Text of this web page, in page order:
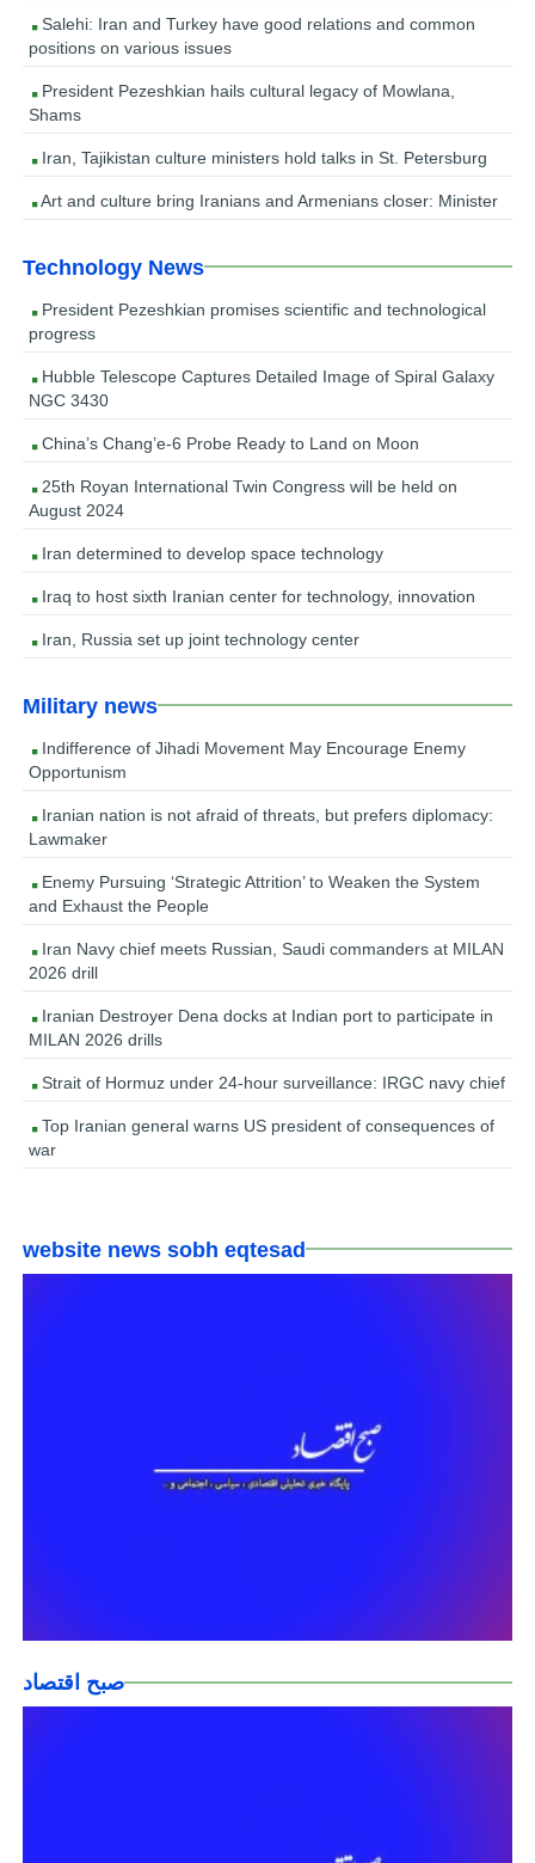
Salehi: Iran and Turkey have good relations and common
positions on various issues
President Pezeshkian hails cultural legacy of Mowlana,
Shams
Iran, Tajikistan culture ministers hold talks in St. Petersburg
Art and culture bring Iranians and Armenians closer: Minister
Technology News
President Pezeshkian promises scientific and technological
progress
Hubble Telescope Captures Detailed Image of Spiral Galaxy
NGC 3430
China’s Chang’e-6 Probe Ready to Land on Moon
25th Royan International Twin Congress will be held on
August 2024
Iran determined to develop space technology
Iraq to host sixth Iranian center for technology, innovation
Iran, Russia set up joint technology center
Military news
Indifference of Jihadi Movement May Encourage Enemy
Opportunism
Iranian nation is not afraid of threats, but prefers diplomacy:
Lawmaker
Enemy Pursuing ‘Strategic Attrition’ to Weaken the System
and Exhaust the People
Iran Navy chief meets Russian, Saudi commanders at MILAN
2026 drill
Iranian Destroyer Dena docks at Indian port to participate in
MILAN 2026 drills
Strait of Hormuz under 24-hour surveillance: IRGC navy chief
Top Iranian general warns US president of consequences of
war
website news sobh eqtesad
صبح اقتصاد